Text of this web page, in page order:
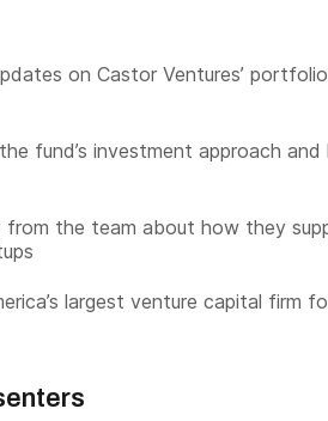
on Castor Ventures’
fund’s investment approach
from the team about how they
largest venture capital firm